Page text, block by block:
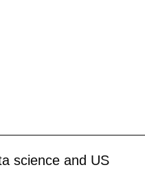
science and US